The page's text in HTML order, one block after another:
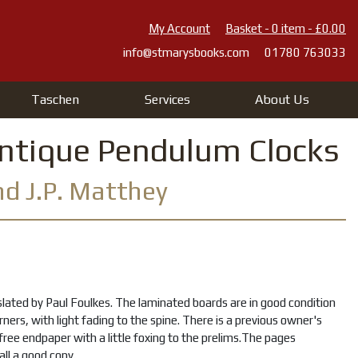
My Account
Basket - 0 item - £0.00
info@stmarysbooks.com
01780 763033
Taschen Services About Us
Pendulum Clocks
J.P. Matthey
by Paul Foulkes. The laminated boards are in good condition
with light fading to the spine. There is a previous owner's
endpaper with a little foxing to the prelims.The pages
a good copy.